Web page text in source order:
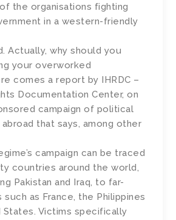
the organisations fighting
in a western-friendly
Actually, why should you
your overworked
comes a report by IHRDC –
Documentation Center, on
campaign of political
that says, among other
campaign can be traced
countries around the world,
Pakistan and Iraq, to far-
as France, the Philippines
States. Victims specifically